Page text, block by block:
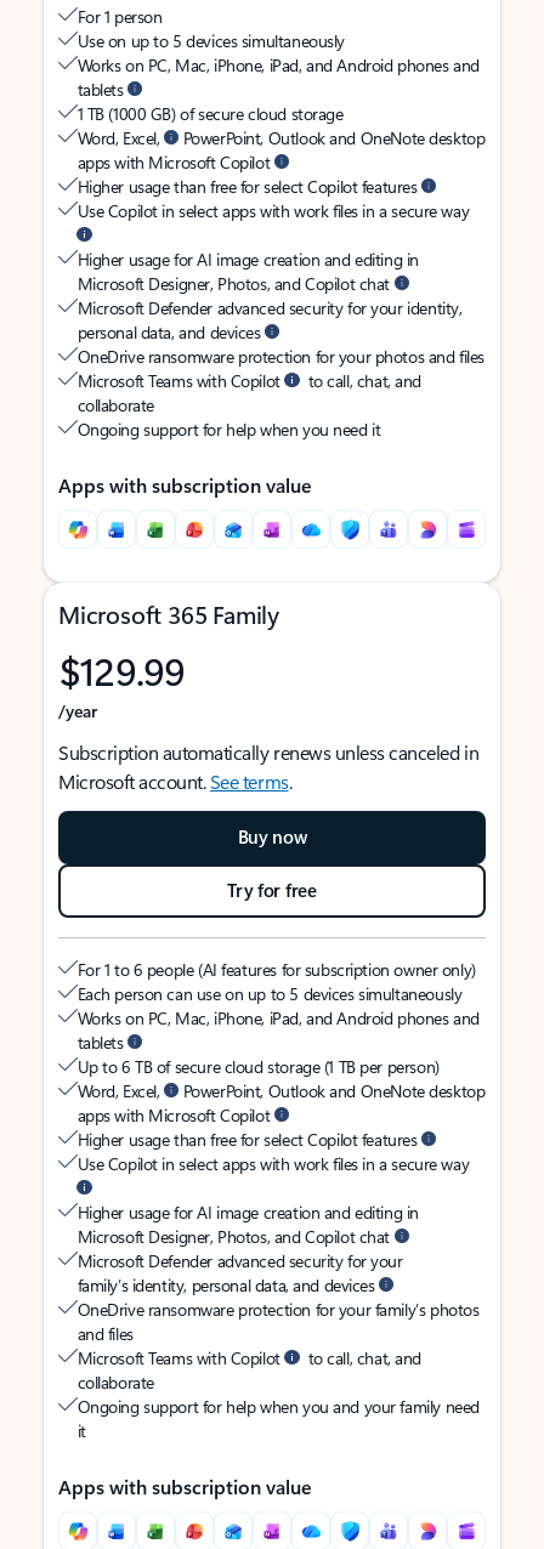
For 1 person
Use on up to 5 devices simultaneously
Works on PC, Mac, iPhone, iPad, and Android phones and
tablets
1 TB (1000 GB) of secure cloud storage
Word, Excel,
PowerPoint, Outlook and OneNote desktop
apps with Microsoft Copilot
Higher usage than free for select Copilot features
Use Copilot in select apps with work files in a secure way
Higher usage for AI image creation and editing in
Microsoft Designer, Photos, and Copilot chat
Microsoft Defender advanced security for your identity,
personal data, and devices
OneDrive ransomware protection for your photos and files
Microsoft Teams with Copilot
to call, chat, and
collaborate
Ongoing support for help when you need it
Apps with subscription value
Microsoft 365 Family
$129.99
/year
Subscription automatically renews unless canceled in
Microsoft account.See terms.
Buy now
Try for free
For 1 to 6 people (AI features for subscription owner only)
Each person can use on up to 5 devices simultaneously
Works on PC, Mac, iPhone, iPad, and Android phones and
tablets
Up to 6 TB of secure cloud storage (1 TB per person)
Word, Excel,
PowerPoint, Outlook and OneNote desktop
apps with Microsoft Copilot
Higher usage than free for select Copilot features
Use Copilot in select apps with work files in a secure way
Higher usage for AI image creation and editing in
Microsoft Designer, Photos, and Copilot chat
Microsoft Defender advanced security for your
family’s identity, personal data, and devices
OneDrive ransomware protection for your family’s photos
and files
Microsoft Teams with Copilot
to call, chat, and
collaborate
Ongoing support for help when you and your family need
it
Apps with subscription value